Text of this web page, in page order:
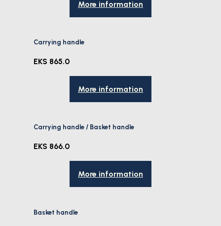
More information
Carrying handle
EKS 865.0
More information
Carrying handle / Basket handle
EKS 866.0
More information
Basket handle